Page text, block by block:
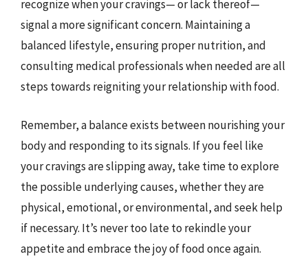
recognize when your cravings— or lack thereof—
signal a more significant concern. Maintaining a
balanced lifestyle, ensuring proper nutrition, and
consulting medical professionals when needed are all
steps towards reigniting your relationship with food.
Remember, a balance exists between nourishing your
body and responding to its signals. If you feel like
your cravings are slipping away, take time to explore
the possible underlying causes, whether they are
physical, emotional, or environmental, and seek help
if necessary. It’s never too late to rekindle your
appetite and embrace the joy of food once again.